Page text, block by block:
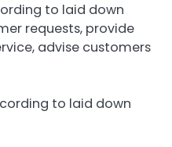
to laid down
requests, provide
advise customers
to laid down